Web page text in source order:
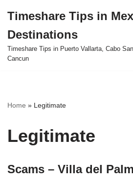
to
content
Timeshare Tips in
Destinations
Timeshare Tips in Puerto Vallarta, Cabo
Cancun
Home » Legitimate
Legitimate
Scams – Villa del